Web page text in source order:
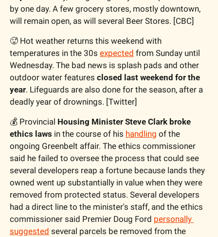
by one day. A few grocery stores, mostly downtown,
will remain open, as will several Beer Stores. [CBC]
🥵 Hot weather returns this weekend with
temperatures in the 30s expected from Sunday until
Wednesday. The bad news is splash pads and other
outdoor water features closed last weekend for the
year. Lifeguards are also done for the season, after a
deadly year of drownings. [Twitter]
💰 Provincial Housing Minister Steve Clark broke
ethics laws in the course of his handling of the
ongoing Greenbelt affair. The ethics commissioner
said he failed to oversee the process that could see
several developers reap a fortune because lands they
owned went up substantially in value when they were
removed from protected status. Several developers
had a direct line to the minister's staff, and the ethics
commissioner said Premier Doug Ford personally
suggested several parcels be removed from the